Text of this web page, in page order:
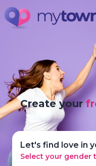
Create your
Let's find love in
Select your gender